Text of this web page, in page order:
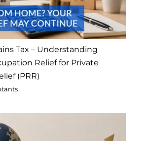
Tax – Understanding
Relief for Private
(PRR)